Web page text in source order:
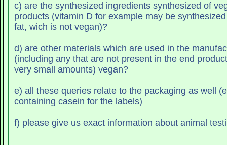
c) are the synthesized ingredients synthesized of vegan or animal
products (vitamin D for example may be
fat, wich is not vegan)?
d) are other materials which are used in the
(including any that are not present in the end
very small amounts) vegan?
e) all these queries relate to the packaging as well
containing casein for the labels)
f) please give us exact information about animal